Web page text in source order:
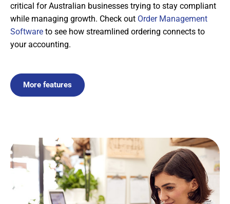
critical for Australian businesses trying to stay compliant
while managing growth. Check out Order Management
Software to see how streamlined ordering connects to
your accounting.
More features